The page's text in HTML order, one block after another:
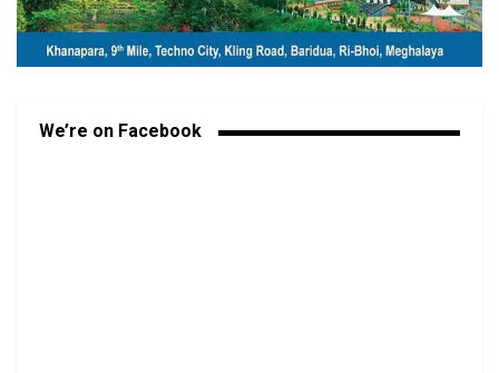
We’re on Facebook